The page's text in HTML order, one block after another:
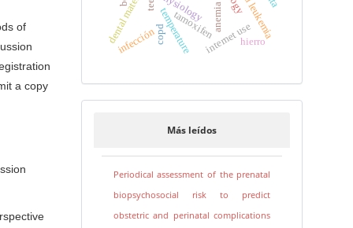
of
a copy
anemia
temperature
tamoxifeninternet use
copd hierro
infección
Más leídos
Periodical assessment of the prenatal
biopsychosocial risk to predict
obstetric and perinatal complications